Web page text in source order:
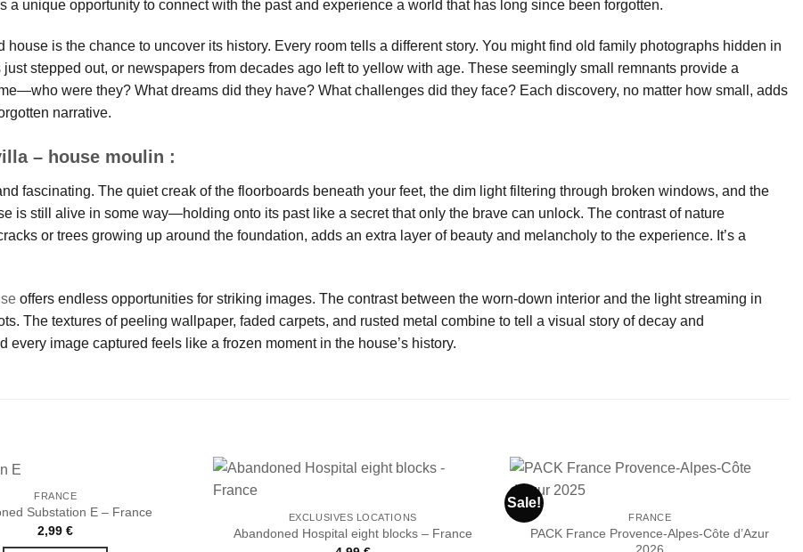
unique opportunity to connect with the past and experience a world that has long since been forgotten.
is the chance to uncover its history. Every room tells a different story. You might find old family photographs hidden in
stepped out, or newspapers from decades ago left to yellow with age. These seemingly small remnants provide a
were they? What dreams did they have? What challenges did they face? Each discovery, no matter how small, adds
narrative.
– house moulin :
fascinating. The quiet creak of the floorboards beneath your feet, the dim light filtering through broken windows, and the
is still alive in some way—holding onto its past like a secret that only the brave can unlock. The contrast of nature
or trees growing up around the foundation, adds an extra layer of beauty and melancholy to the experience. It’s a
offers endless opportunities for striking images. The contrast between the worn-down interior and the light streaming in
The textures of peeling wallpaper, faded carpets, and rusted metal combine to tell a visual story of decay and
every image captured feels like a frozen moment in the house’s history.
FRANCE
Substation E – France
2,99€
Ajouter
EXCLUSIVES LOCATIONS
Abandoned Hospital eight blocks – France
Sale!
Ajouter
FRANCE
PACK France Provence-Alpes-Côte d’Azur
2026